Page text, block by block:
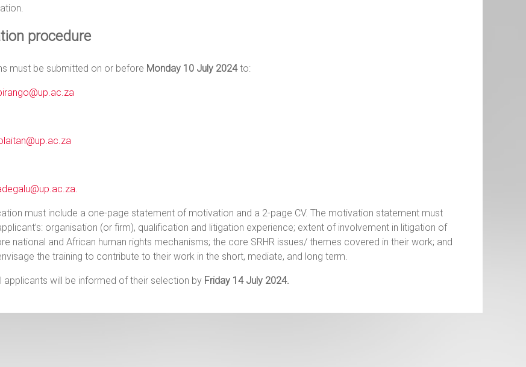
procedure
must be submitted on or before Monday 10 July 2024to:
must include a one-page statement of motivation and a 2-page CV. The motivation statement must
organisation (or firm), qualification and litigation experience; extent of involvement in litigation of
national and African human rights mechanisms; the core SRHR issues/ themes covered in their work; and
the training to contribute to their work in the short, mediate, and long term.
applicants will be informed of their selection by Friday 14 July 2024.